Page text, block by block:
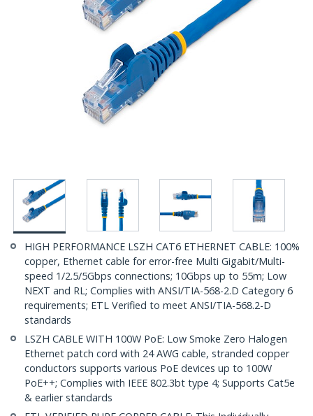
HIGH PERFORMANCE LSZH CAT6 ETHERNET CABLE: 100%
copper, Ethernet cable for error-free Multi Gigabit/Multi-
speed 1/2.5/5Gbps connections; 10Gbps up to 55m; Low
NEXT and RL; Complies with ANSI/TIA-568-2.D Category 6
requirements; ETL Verified to meet ANSI/TIA-568.2-D
standards
LSZH CABLE WITH 100W PoE: Low Smoke Zero Halogen
Ethernet patch cord with 24 AWG cable, stranded copper
conductors supports various PoE devices up to 100W
PoE++; Complies with IEEE 802.3bt type 4; Supports Cat5e
& earlier standards